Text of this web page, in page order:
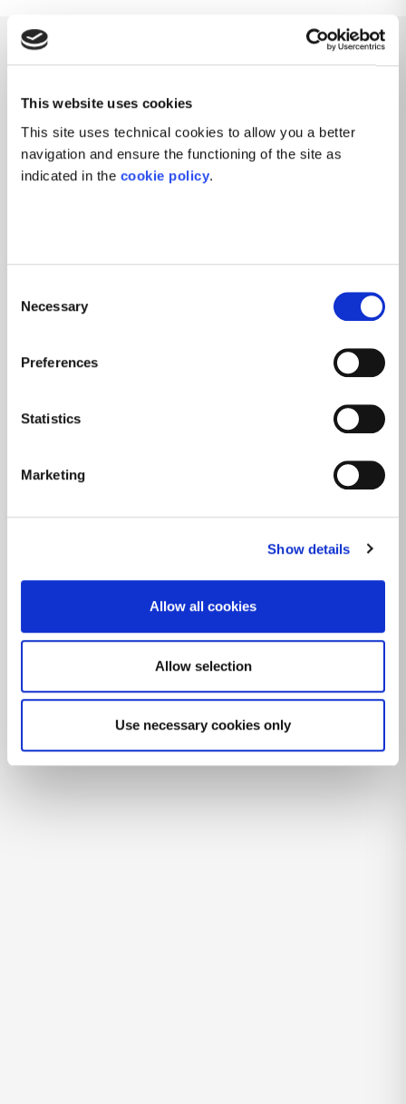
This website uses cookies
This site uses technical cookies to allow you a better
navigation and ensure the functioning of the site as
indicated in the cookie policy.
Selection
Necessary
Preferences
Statistics
Marketing
Show details
Allow all cookies
Allow selection
Use necessary cookies only
CARACTÉRISTIQUES
Caractéristiques de la propriété
PIÈCES
BALCON / TERRASSE
unfurnished
1
ACCUEIL